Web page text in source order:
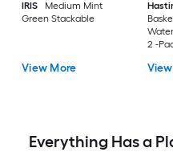
IRIS
Medium Mint
Green Stackable
View More
2 -
Everything Has a